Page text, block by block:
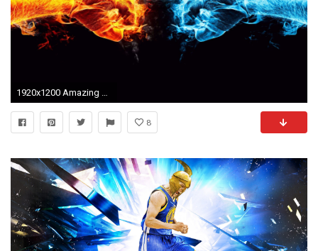
1920x1200 Amazing Wallpapers | 65 Amazing High Resolution 3D Wallpapers for your Desktop
8